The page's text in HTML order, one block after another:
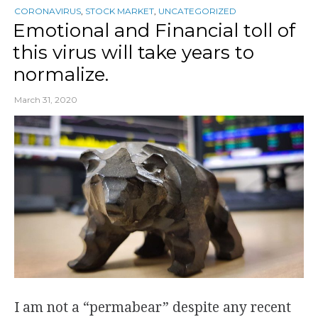
CORONAVIRUS STOCK MARKET UNCATEGORIZED
Emotional and Financial toll of
this virus will take years to
normalize.
March 31, 2020
I am not a “permabear” despite any recent